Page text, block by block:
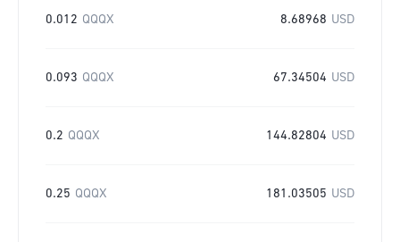
0.012 QQQX 8.68968 USD
0.093 QQQX 67.34504 USD
0.2 QQQX 144.82804 USD
0.25 QQQX 181.03505 USD